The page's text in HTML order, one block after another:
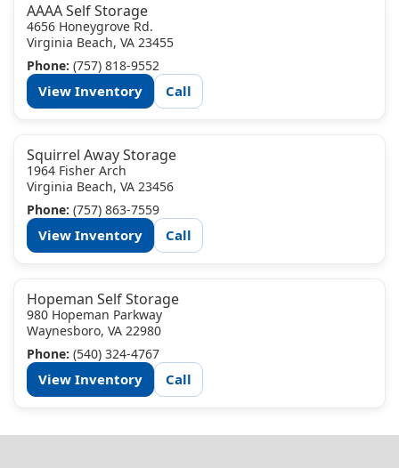
AAAA Self Storage
4656 Honeygrove Rd.
Virginia Beach, VA 23455
Phone: (757) 818-9552
View Inventory Call
Squirrel Away Storage
1964 Fisher Arch
Virginia Beach, VA 23456
Phone: (757) 863-7559
View Inventory Call
Hopeman Self Storage
980 Hopeman Parkway
Waynesboro, VA 22980
Phone: (540) 324-4767
View Inventory Call